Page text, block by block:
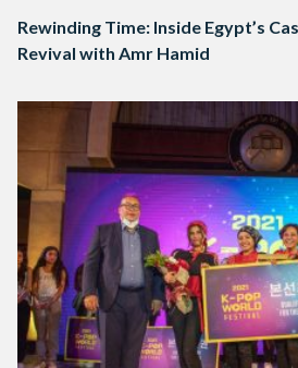
Rewinding Time: Inside Egypt’s
Revival with Amr Hamid